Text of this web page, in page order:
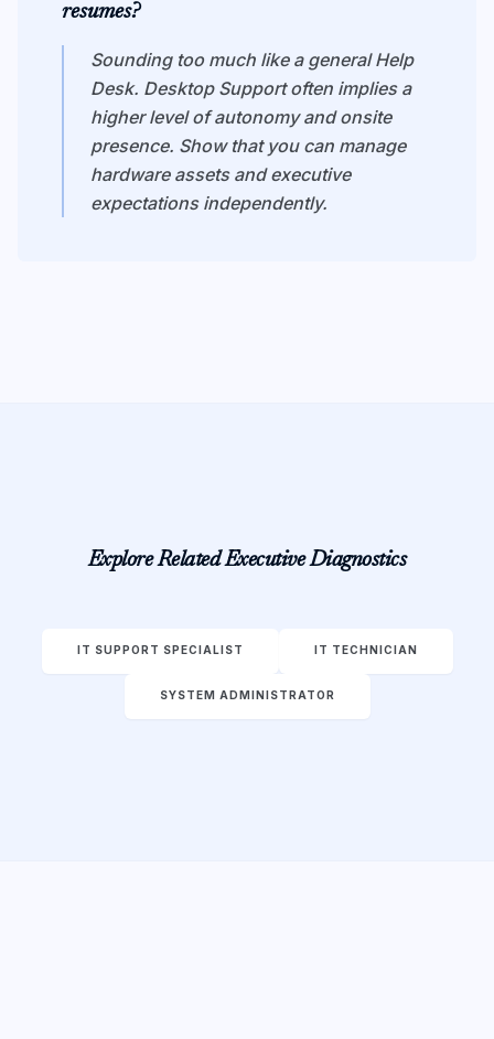
resumes?
Sounding too much like a general Help
Desk. Desktop Support often implies a
higher level of autonomy and onsite
presence. Show that you can manage
hardware assets and executive
expectations independently.
Explore Related Executive Diagnostics
IT SUPPORT SPECIALIST IT TECHNICIAN
SYSTEM ADMINISTRATOR